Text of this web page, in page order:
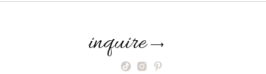
⟶
inquire